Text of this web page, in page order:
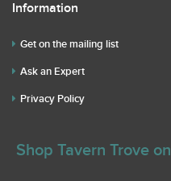
Information
Get on the mailing list
Ask an Expert
Privacy Policy
Shop Tavern Trove on